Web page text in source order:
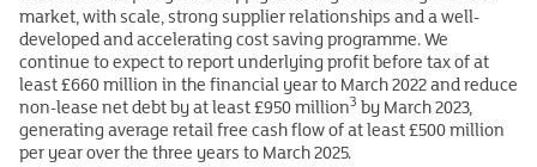
market, with scale, strong supplier relationships and a well-
developed and accelerating cost saving programme. We
continue to expect to report underlying profit before tax of at
least £660 million in the financial year to March 2022 and reduce
non-lease net debt by at least £950 million3 by March 2023,
generating average retail free cash flow of at least £500 million
per year over the three years to March 2025.